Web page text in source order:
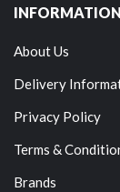
INFORMATION
About Us
Delivery
Privacy Policy
Terms &
Brands